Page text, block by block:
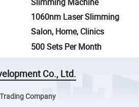
1060nm Laser Slimming
Salon, Home, Clinics
500 Sets Per Month
Co., Ltd.
Company